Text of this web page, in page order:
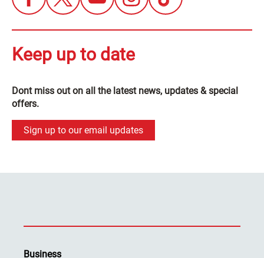
Keep up to date
Dont miss out on all the latest news, updates & special
offers.
Sign up to our email updates
Business